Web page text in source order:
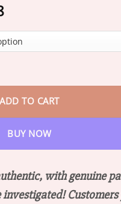
Price
$16.87
through
Relief Bone Healing
ADD TO CART
BUY NOW
with genuine
Customers